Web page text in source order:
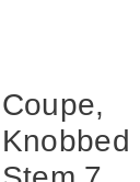
Coupe,
Knobbed